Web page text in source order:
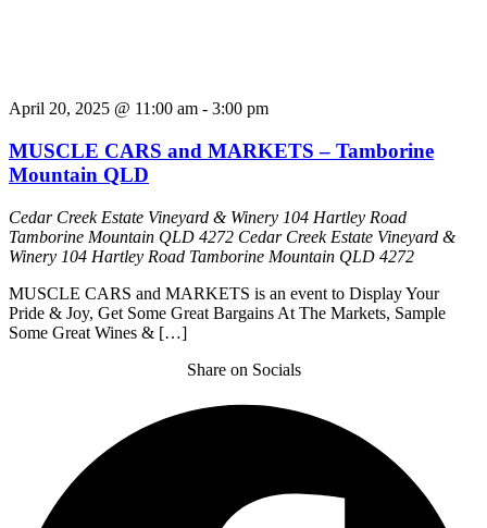
April 20, 2025 @ 11:00 am - 3:00 pm
MUSCLE CARS and MARKETS – Tamborine
Mountain QLD
Cedar Creek Estate Vineyard & Winery 104 Hartley Road
Tamborine Mountain QLD 4272 Cedar Creek Estate Vineyard &
Winery 104 Hartley Road Tamborine Mountain QLD 4272
MUSCLE CARS and MARKETS is an event to Display Your
Pride & Joy, Get Some Great Bargains At The Markets, Sample
Some Great Wines & […]
Share on Socials